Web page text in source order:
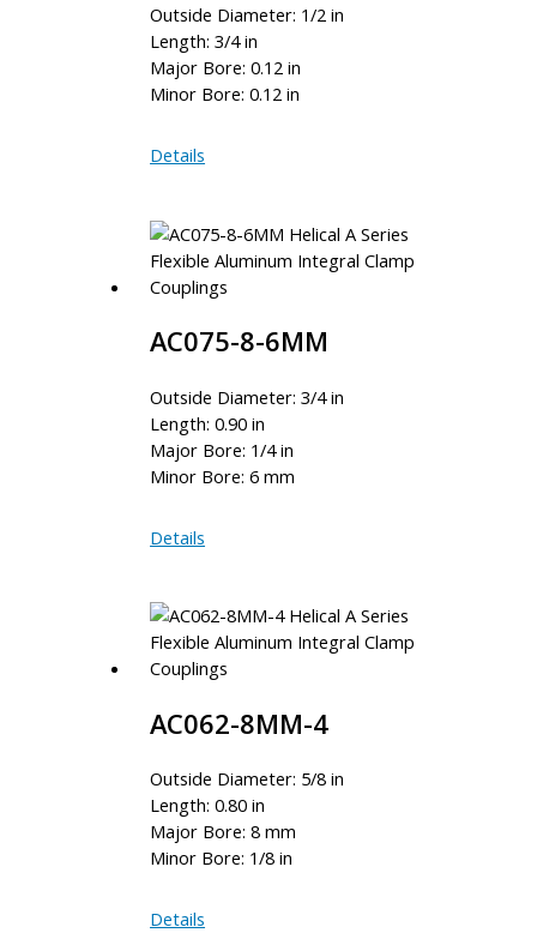
Outside Diameter: 1/2 in
Length: 3/4 in
Major Bore: 0.12 in
Minor Bore: 0.12 in
AC050-
Details
AC075-8-6MM
Outside Diameter: 3/4 in
Length: 0.90 in
Major Bore: 1/4 in
Minor Bore: 6 mm
AC075-
Details
AC062-8MM-4
Outside Diameter: 5/8 in
Length: 0.80 in
Major Bore: 8 mm
Minor Bore: 1/8 in
AC062-
Details